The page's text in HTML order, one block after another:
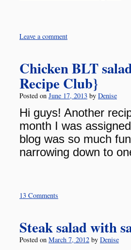
Leave a comment
Chicken BLT
Recipe Club}
Posted on June 17, 2013 by Denise
Hi guys! Another
month I was
blog was so much
narrowing down to
13 Comments
Steak salad with
Posted on March 7, 2012 by Denise